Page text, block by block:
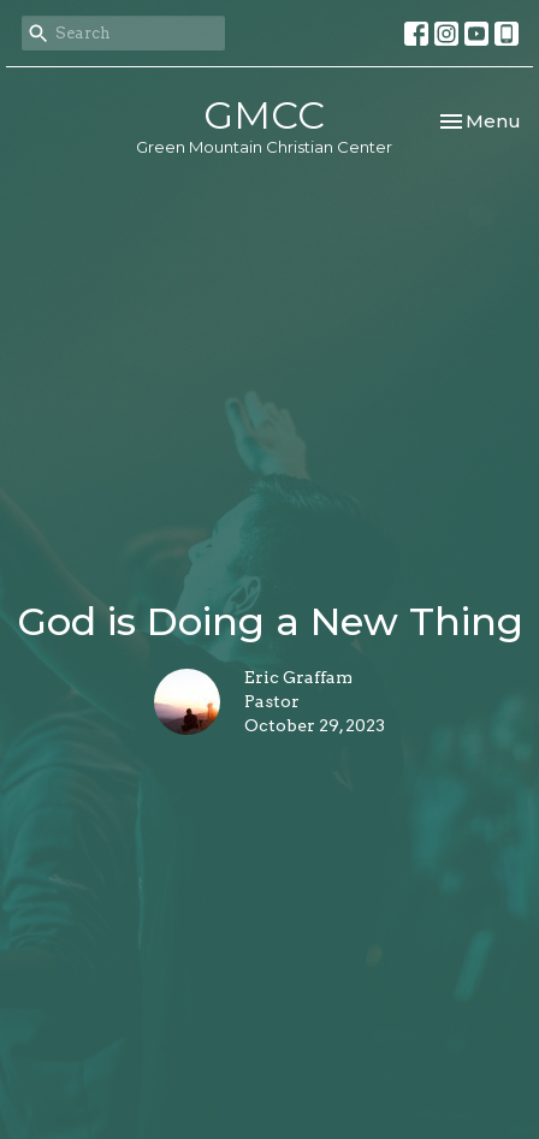
GMCC
Green Mountain Christian Center
Toggle
Menu
God is Doing a New Thing
Eric Graffam
Pastor
October 29, 2023